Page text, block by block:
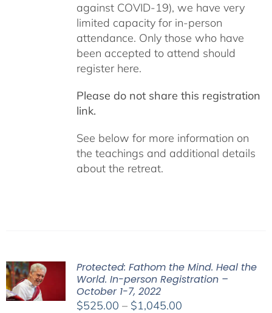
against COVID-19), we have very
limited capacity for in-person
attendance. Only those who have
been accepted to attend should
register here.
Please do not share this registration
link.
See below for more information on
the teachings and additional details
about the retreat.
Protected: Fathom the Mind. Heal the
World. In-person Registration –
October 1-7, 2022
$525.00 – $1,045.00Price